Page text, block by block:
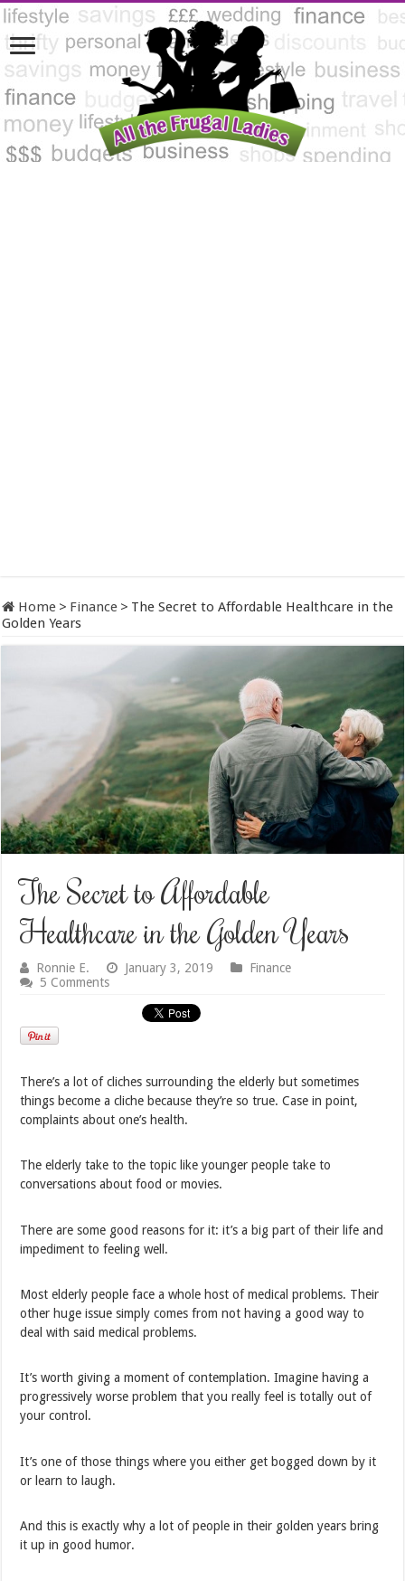
Home > Finance > The Secret to Affordable Healthcare in the
Golden Years
The Secret to Affordable
Healthcare in the Golden Years
Ronnie E. January 3, 2019
Finance
5 Comments
There’s a lot of cliches surrounding the elderly but sometimes
things become a cliche because they’re so true. Case in point,
complaints about one’s health.
The elderly take to the topic like younger people take to
conversations about food or movies.
There are some good reasons for it: it’s a big part of their life and
impediment to feeling well.
Most elderly people face a whole host of medical problems. Their
other huge issue simply comes from not having a good way to
deal with said medical problems.
It’s worth giving a moment of contemplation. Imagine having a
progressively worse problem that you really feel is totally out of
your control.
It’s one of those things where you either get bogged down by it
or learn to laugh.
And this is exactly why a lot of people in their golden years bring
it up in good humor.